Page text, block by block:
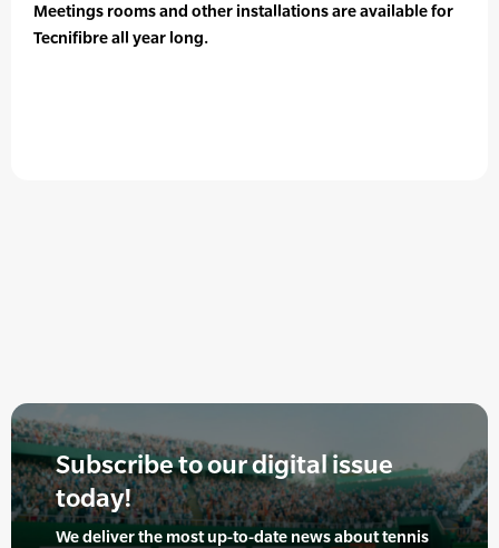
Meetings rooms and other installations are available for
Tecnifibre all year long.
Subscribe to our digital issue
today!
We deliver the most up-to-date news about tennis